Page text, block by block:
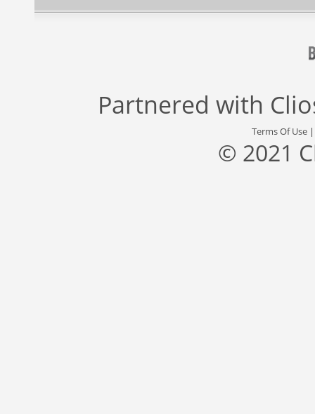
Partnered with
Terms Of Use
© 2021